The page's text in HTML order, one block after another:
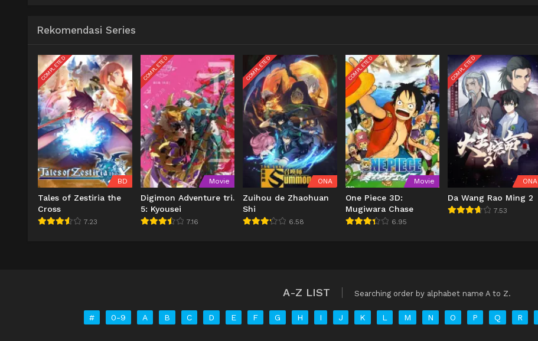
Rekomendasi Series
COMPLETED
BD
Tales of Zestiria the
Cross
7.23
COMPLETED
Movie
Digimon Adventure tri.
5: Kyousei
7.16
COMPLETED
ONA
Zuihou de Zhaohuan
Shi
6.58
COMPLETED
Movie
One Piece 3D:
Mugiwara Chase
6.95
COMPLETED
ONA
Da Wang Rao Ming 2
7.53
A-Z LIST Searching order by alphabet name A to Z.
# 0-9 A B C D E F G H I J K L M N O P Q R